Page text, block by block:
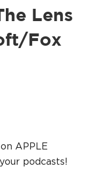
Lens
Fox
APPLE
podcasts!